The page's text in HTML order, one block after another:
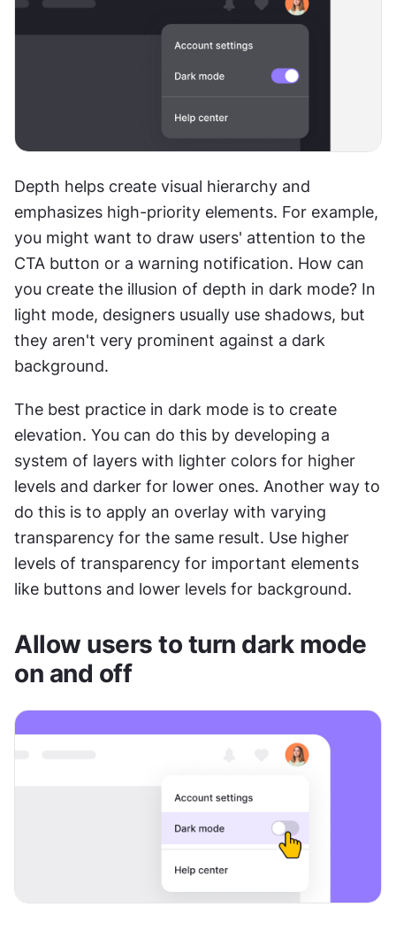
Depth helps create visual hierarchy and
emphasizes high-priority elements. For example,
you might want to draw users' attention to the
CTA button or a warning notification. How can
you create the illusion of depth in dark mode? In
light mode, designers usually use shadows, but
they aren't very prominent against a dark
background.
The best practice in dark mode is to create
elevation. You can do this by developing a
system of layers with lighter colors for higher
levels and darker for lower ones. Another way to
do this is to apply an overlay with varying
transparency for the same result. Use higher
levels of transparency for important elements
like buttons and lower levels for background.
Allow users to turn dark mode
on and off